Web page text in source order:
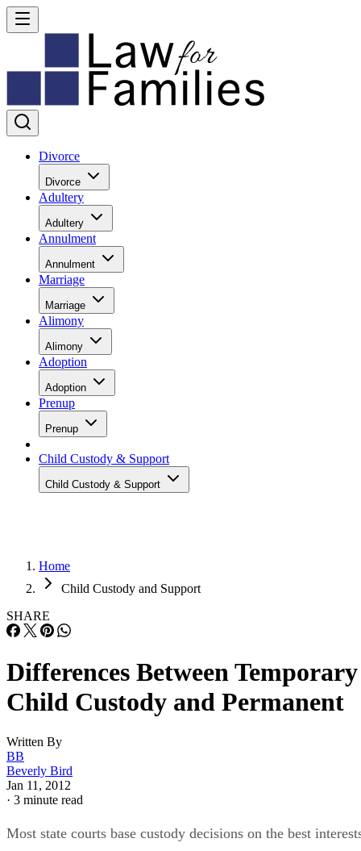
Divorce
Divorce
Adultery
Adultery
Annulment
Annulment
Marriage
Marriage
Alimony
Alimony
Adoption
Adoption
Prenup
Prenup
Child Custody & Support
Child Custody & Support
Home
Child Custody and Support
SHARE
Differences Between Temporary
Child Custody and Permanent
Written By
BB
Beverly Bird
Jan 11, 2012
· 3 minute read
Most state courts base custody decisions on the best